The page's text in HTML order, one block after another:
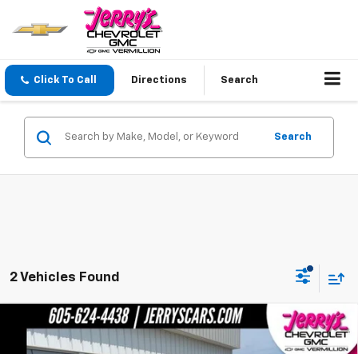
Click To Call Directions Search
Search
2 Vehicles Found
New 2026Chevrolet TrailBlazerRS
$33,274
Compare Vehicle